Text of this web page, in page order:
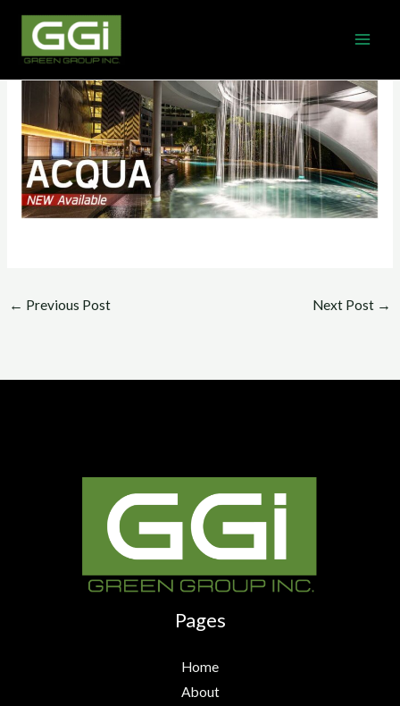
Skip
content
← Previous Post Next Post →
Pages
Home
About